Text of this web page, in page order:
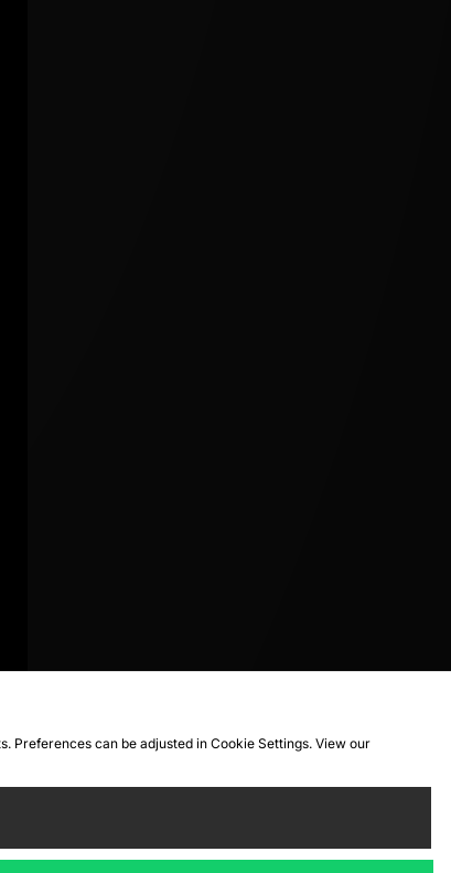
Preferences can be adjusted in Cookie Settings. View our